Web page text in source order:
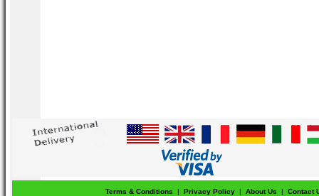
Terms & Conditions | Privacy Policy | About Us |
Contact